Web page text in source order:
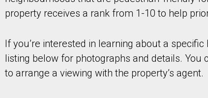
property receives a rank from 1-10 to help
If you’re interested in learning about a
listing below for photographs and details.
to arrange a viewing with the property’s agent.